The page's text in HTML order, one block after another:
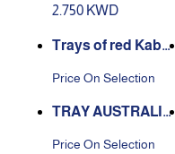
2.750 KWD
Trays of red Kabs
Price On Selection
TRAY AUSTRALIA
Price On Selection